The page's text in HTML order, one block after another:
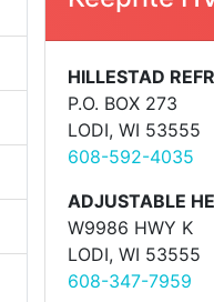
HILLESTAD
P.O. BOX 273
LODI, WI 53555
608-592-4035
ADJUSTABLE
W9986 HWY K
LODI, WI 53555
608-347-7959